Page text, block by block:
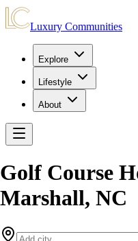
Luxury Communities
Explore
Lifestyle
About
Golf Course
Marshall, NC